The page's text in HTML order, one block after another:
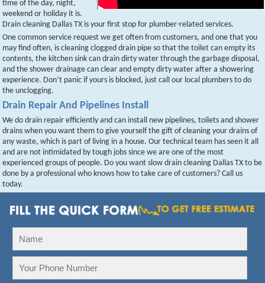
time of the day, night,
weekend or holiday it is.
Drain cleaning Dallas TX is your first stop for plumber-related services.
One common service request we get often from customers, and one that you
may find often, is cleaning clogged drain pipe so that the toilet can empty its
contents, the kitchen sink can drain dirty water through the garbage disposal,
and the shower drainage can clear and empty dirty water after a showering
experience. Don’t panic if yours is blocked, just call our local plumbers to do
the unclogging.
Drain Repair And Pipelines Install
We do drain repair efficiently and can install new pipelines, toilets and shower
drains when you want them to give yourself the gift of cleaning your drains of
any waste, which is part of living in a house. Our technical team has seen it all
and are not intimidated by tough jobs since we are one of the most
experienced groups of people. Do you want slow drain cleaning Dallas TX to be
done by a professional who knows how to take care of customers? Call us
today.